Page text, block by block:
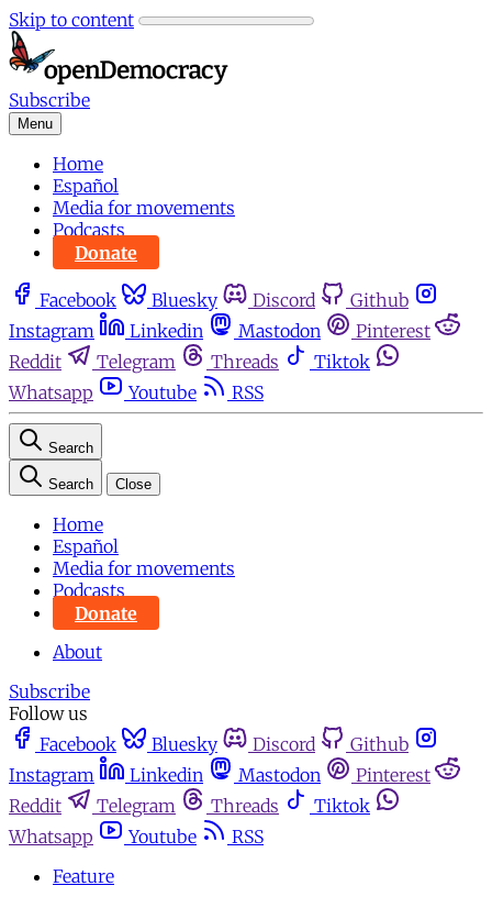
Skip to content
Subscribe
Menu
Home
Español
Media for movements
Podcasts
Donate
Facebook Bluesky Discord
Github
Instagram
Linkedin Mastodon
Pinterest
Reddit
Telegram Threads
Tiktok
Whatsapp
Youtube RSS
Search
Search Close
Home
Español
Media for movements
Podcasts
Donate
About
Subscribe
Follow us
Facebook
Bluesky Discord
Github
Instagram
Linkedin Mastodon
Pinterest
Reddit
Telegram Threads
Tiktok
Whatsapp
Youtube
RSS
Feature